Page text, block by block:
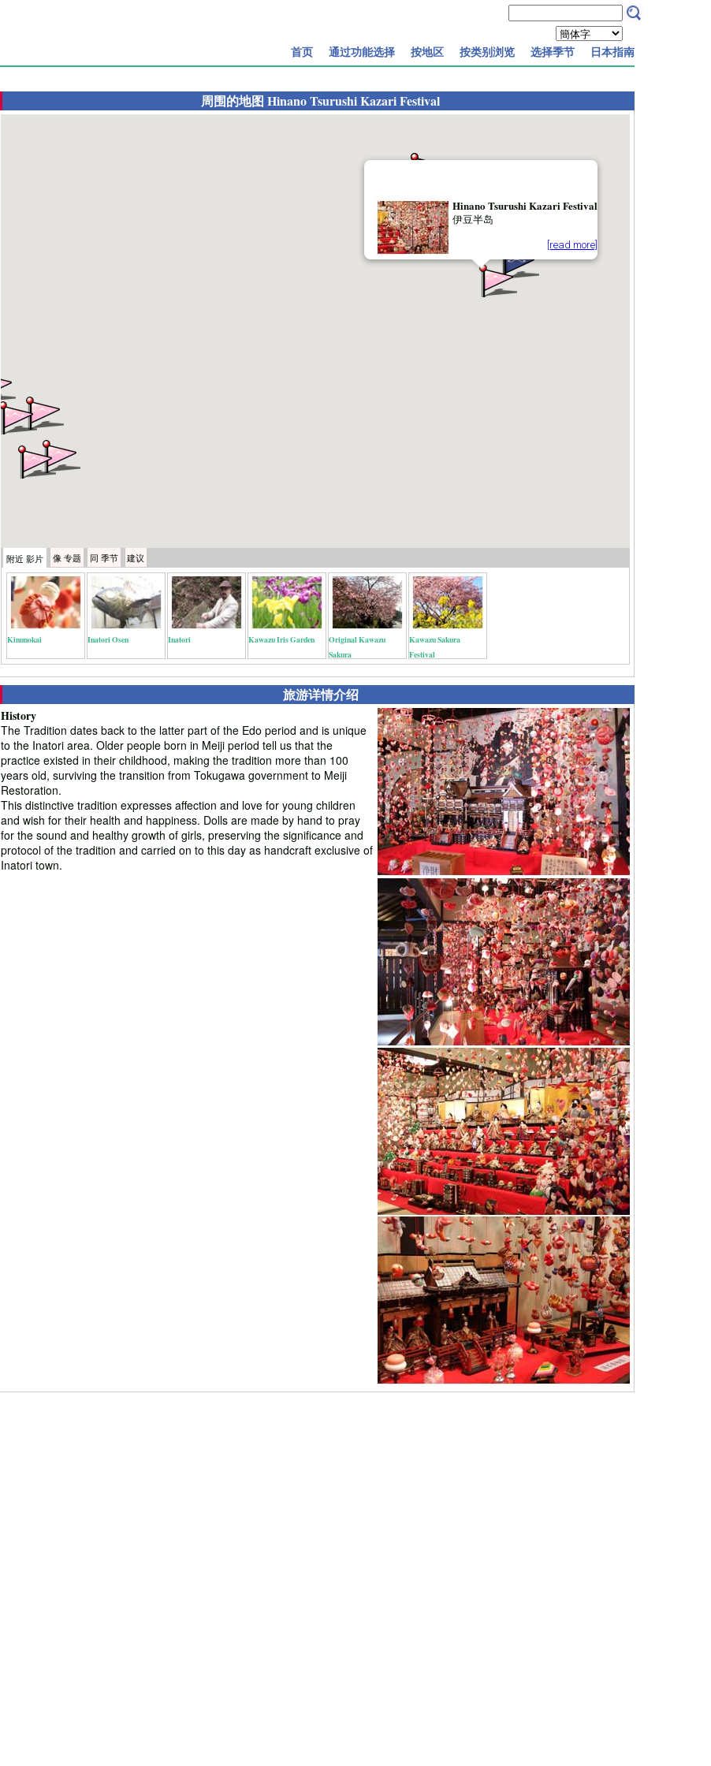
首页 通过功能选择 按地区 按类别浏览 选择季节 日本指南
周围的地图 Hinano Tsurushi Kazari Festival
Hinano Tsurushi Kazari Festival
伊豆半岛
[read more]
附近 影片 像 专题 同 季节 建议
Kinunokai Inatori Osen Inatori Kawazu Iris Garden
Original Kawazu
Sakura
Kawazu Sakura
Festival
旅游详情介绍
History
The Tradition dates back to the latter part of the Edo period and is unique
to the Inatori area. Older people born in Meiji period tell us that the
practice existed in their childhood, making the tradition more than 100
years old, surviving the transition from Tokugawa government to Meiji
Restoration.
This distinctive tradition expresses affection and love for young children
and wish for their health and happiness. Dolls are made by hand to pray
for the sound and healthy growth of girls, preserving the significance and
protocol of the tradition and carried on to this day as handcraft exclusive of
Inatori town.